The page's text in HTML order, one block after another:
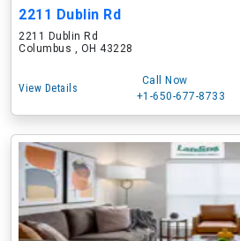
2211 Dublin Rd
2211 Dublin Rd
Columbus , OH 43228
View Details
Call Now
+1-650-677-8733